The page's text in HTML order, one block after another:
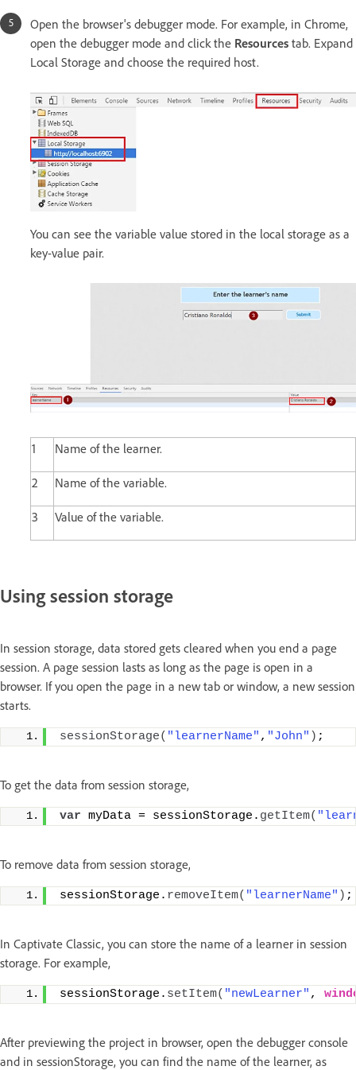
Open the browser's debugger mode. For example, in Chrome,
open the debugger mode and click the Resources tab. Expand
Local Storage and choose the required host.
You can see the variable value stored in the local storage as a
key-value pair.
1 Name of the learner.
2 Name of the variable.
3 Value of the variable.
Using session storage
In session storage, data stored gets cleared when you end a page
session. A page session lasts as long as the page is open in a
browser. If you open the page in a new tab or window, a new session
starts.
sessionStorage( "learnerName" , "John" ) ;
To get the data from session storage,
var myData = sessionStorage. getItem(
To remove data from session storage,
sessionStorage. removeItem( "learnerName" ) ;
In Captivate Classic, you can store the name of a learner in session
storage. For example,
sessionStorage. setItem( "newLearner" ,
After previewing the project in browser, open the debugger console
and in sessionStorage, you can find the name of the learner, as